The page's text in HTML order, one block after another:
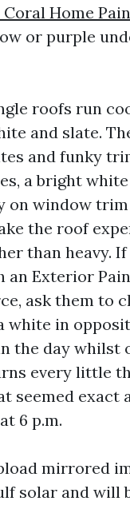
Coral Home
or purple
roofs run
and slate.
and funky
a bright
on window
the roof
than heavy. If
an Exterior
ask them to
white in
the day whilst
every little
seemed exact
6 p.m.
mirrored
solar and will